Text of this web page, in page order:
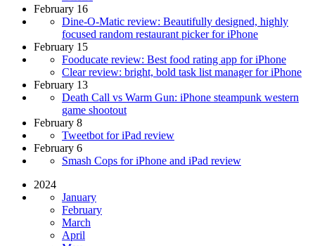
February 16
Dine-O-Matic review: Beautifully designed, highly
focused random restaurant picker for iPhone
February 15
Fooducate review: Best food rating app for iPhone
Clear review: bright, bold task list manager for iPhone
February 13
Death Call vs Warm Gun: iPhone steampunk western
game shootout
February 8
Tweetbot for iPad review
February 6
Smash Cops for iPhone and iPad review
2024
January
February
March
April